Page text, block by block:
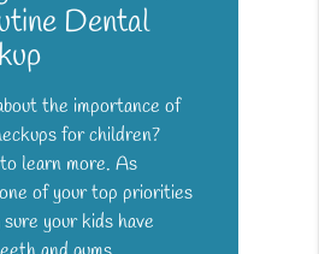
Dental
the importance of
for children?
learn more. As
of your top priorities
sure your kids have